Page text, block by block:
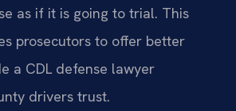
as if it is going to trial. This
prosecutors to offer better
a CDL defense lawyer
drivers trust.